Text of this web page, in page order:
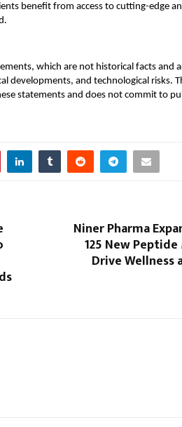
benefit from access to cutting-edge
which are not historical facts and
developments, and technological risks.
statements and does not commit to
Niner Pharma
125 New
Drive Wellness